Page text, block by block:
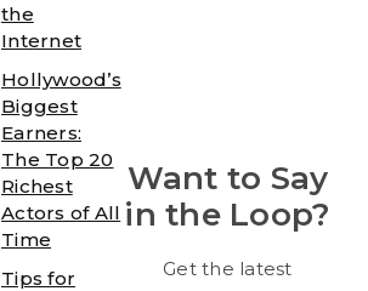
the
Internet
Hollywood’s
Biggest
Earners:
The Top 20
Richest
Actors of All
Time
Tips for
Want to Say
in the Loop?
Get the latest